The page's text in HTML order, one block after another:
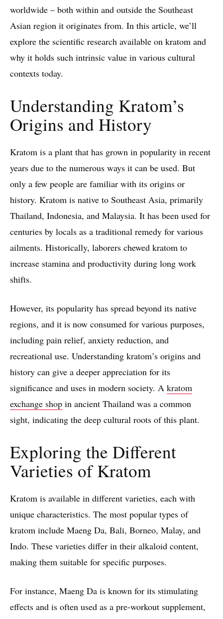
worldwide – both within and outside the Southeast
Asian region it originates from. In this article, we’ll
explore the scientific research available on kratom and
why it holds such intrinsic value in various cultural
contexts today.
Understanding Kratom’s
Origins and History
Kratom is a plant that has grown in popularity in recent
years due to the numerous ways it can be used. But
only a few people are familiar with its origins or
history. Kratom is native to Southeast Asia, primarily
Thailand, Indonesia, and Malaysia. It has been used for
centuries by locals as a traditional remedy for various
ailments. Historically, laborers chewed kratom to
increase stamina and productivity during long work
shifts.
However, its popularity has spread beyond its native
regions, and it is now consumed for various purposes,
including pain relief, anxiety reduction, and
recreational use. Understanding kratom’s origins and
history can give a deeper appreciation for its
significance and uses in modern society. A kratom
exchange shop in ancient Thailand was a common
sight, indicating the deep cultural roots of this plant.
Exploring the Different
Varieties of Kratom
Kratom is available in different varieties, each with
unique characteristics. The most popular types of
kratom include Maeng Da, Bali, Borneo, Malay, and
Indo. These varieties differ in their alkaloid content,
making them suitable for specific purposes.
For instance, Maeng Da is known for its stimulating
effects and is often used as a pre-workout supplement,